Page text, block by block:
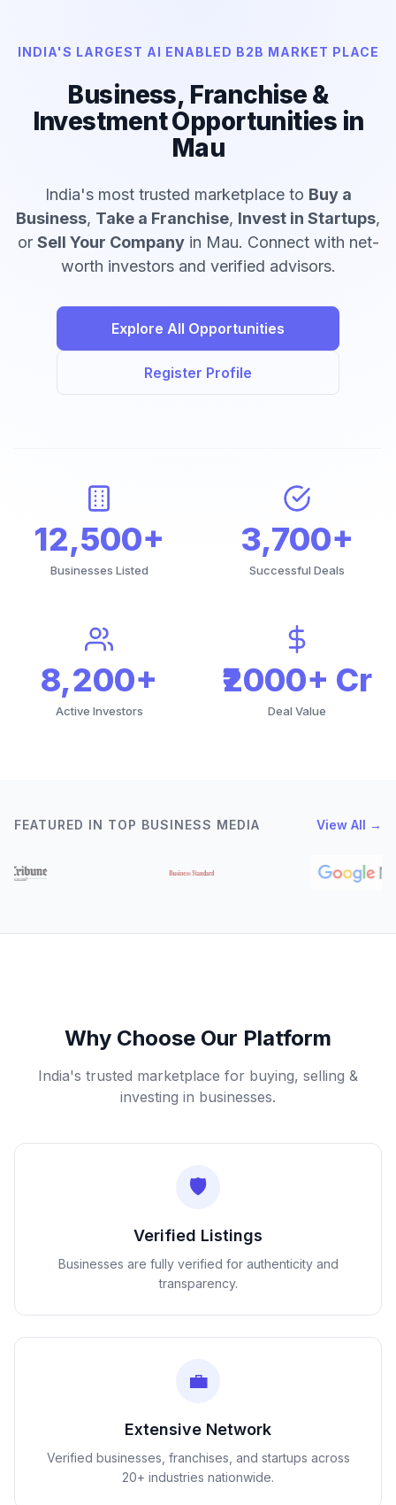
INDIA'S LARGEST AI ENABLED B2B MARKET PLACE
Business, Franchise &
Investment Opportunities in
Mau
India's most trusted marketplace to Buy a
Business, Take a Franchise, Invest in Startups,
or Sell Your Companyin Mau. Connect with net-
worth investors and verified advisors.
Explore All Opportunities
Register Profile
12,500+
Businesses Listed
3,700+
Successful Deals
8,200+
Active Investors
₹2000+ Cr
Deal Value
FEATURED IN TOP BUSINESS MEDIA View All →
Why Choose Our Platform
India's trusted marketplace for buying, selling &
investing in businesses.
🛡️
Verified Listings
Businesses are fully verified for authenticity and
transparency.
💼
Extensive Network
Verified businesses, franchises, and startups across
20+ industries nationwide.